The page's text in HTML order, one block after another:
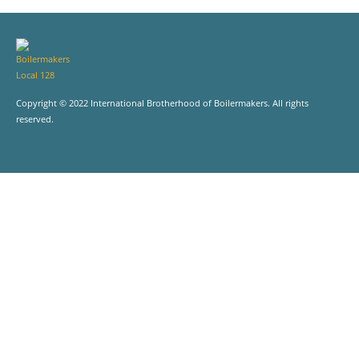
Copyright © 2022 International Brotherhood of Boilermakers. All rights
reserved.